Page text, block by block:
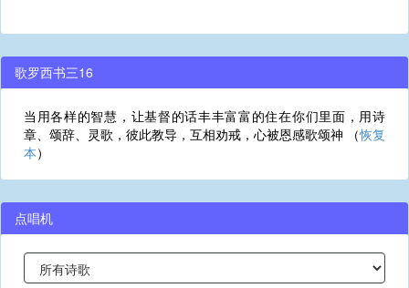
歌罗西书三16
当用各样的智慧，让基督的话丰丰富富的住在你们里面，用诗
章、颂辞、灵歌，彼此教导，互相劝戒，心被恩感歌颂神 （恢复
本）
点唱机